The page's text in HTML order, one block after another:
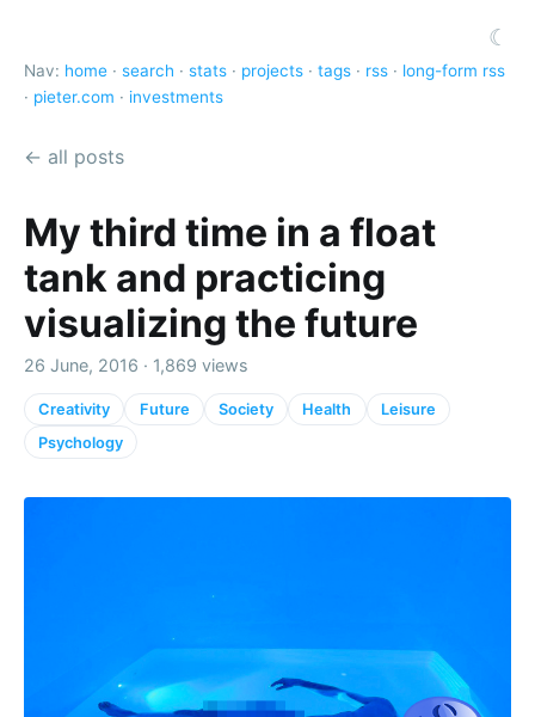
☾
Nav: home · search · stats · projects · tags · rss · long-form rss
· pieter.com · investments
← all posts
My third time in a float
tank and practicing
visualizing the future
26 June, 2016 · 1,869 views
Creativity Future Society Health
Leisure
Psychology